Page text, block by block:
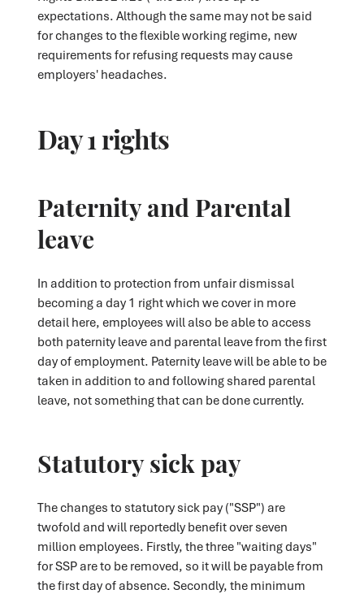
expectations. Although the same may not be said
for changes to the flexible working regime, new
requirements for refusing requests may cause
employers' headaches.
Day 1 rights
Paternity and Parental
leave
In addition to protection from unfair dismissal
becoming a day 1 right which we cover in more
detail here, employees will also be able to access
both paternity leave and parental leave from the first
day of employment. Paternity leave will be able to be
taken in addition to and following shared parental
leave, not something that can be done currently.
Statutory sick pay
The changes to statutory sick pay ("SSP") are
twofold and will reportedly benefit over seven
million employees. Firstly, the three "waiting days"
for SSP are to be removed, so it will be payable from
the first day of absence. Secondly, the minimum